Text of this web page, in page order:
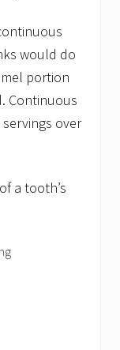
would do
portion
Continuous
over
a tooth’s